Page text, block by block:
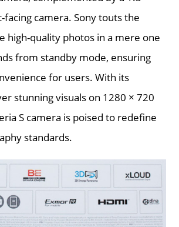
camera. Sony touts the
high-quality photos in a mere one
from standby mode, ensuring
for users. With its
stunning visuals on 1280 × 720
S camera is poised to redefine
standards.